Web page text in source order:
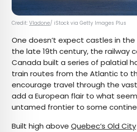
Credit: Vladone/ iStock via Getty Images Plus
One doesn’t expect castles in the
the late 19th century, the railway
Canada built a series of palatial
train routes from the Atlantic to
encourage travel through the
add a European flair to what
untamed frontier to some
Built high above Quebec’s Old City